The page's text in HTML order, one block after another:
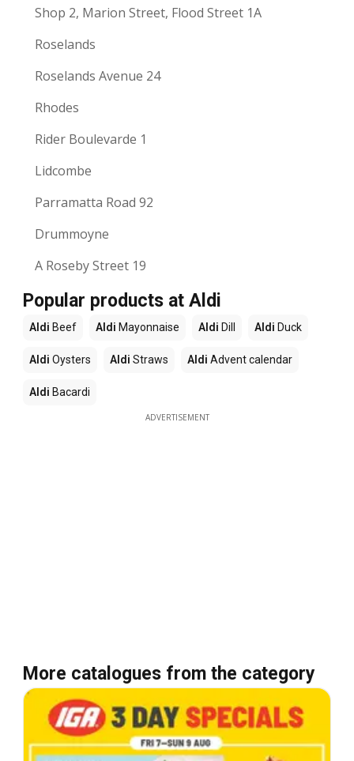
Shop 2, Marion Street, Flood Street 1A
Roselands
Roselands Avenue 24
Rhodes
Rider Boulevarde 1
Lidcombe
Parramatta Road 92
Drummoyne
A Roseby Street 19
Popular products at Aldi
Aldi Beef Aldi Mayonnaise Aldi Dill Aldi Duck
Aldi Oysters Aldi Straws Aldi Advent calendar
Aldi Bacardi
ADVERTISEMENT
More catalogues from the category